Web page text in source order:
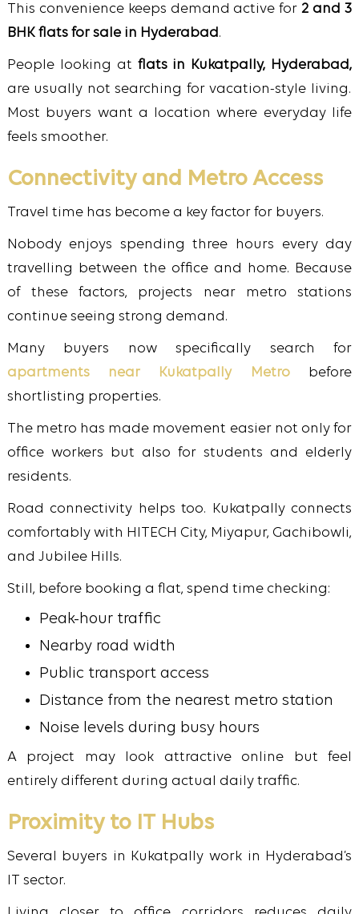
This convenience keeps demand active for2 and 3
BHK flats for sale in Hyderabad .
People looking at flats in Kukatpally, Hyderabad,
are usually not searching for vacation-style living.
Most buyers want a location where everyday life
feels smoother.
Connectivity and Metro Access
Travel time has become a key factor for buyers.
Nobody enjoys spending three hours every day
travelling between the office and home. Because
of these factors, projects near metro stations
continue seeing strong demand.
Many buyers now specifically search for
apartments near Kukatpally Metrobefore
shortlisting properties.
The metro has made movement easier not only for
office workers but also for students and elderly
residents.
Road connectivity helps too. Kukatpally connects
comfortably with HITECH City, Miyapur, Gachibowli,
and Jubilee Hills.
Still, before booking a flat, spend time checking:
Peak-hour traffic
Nearby road width
Public transport access
Distance from the nearest metro station
Noise levels during busy hours
A project may look attractive online but feel
entirely different during actual daily traffic.
Proximity to IT Hubs
Several buyers in Kukatpally work in Hyderabad’s
IT sector.